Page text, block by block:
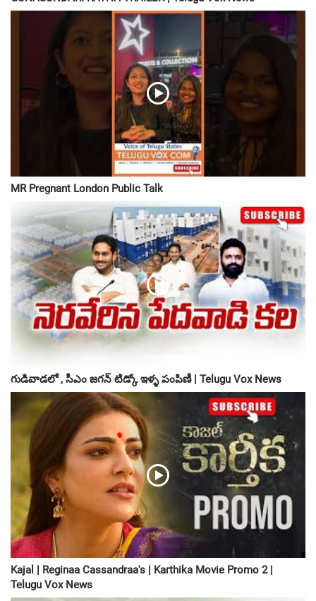
MR Pregnant London Public Talk
గుడివాడలో , సీఎం జగన్ టిడ్కో ఇళ్ళ పంపిణీ | Telugu Vox News
Kajal | Reginaa Cassandraa's | Karthika Movie Promo 2 |
Telugu Vox News